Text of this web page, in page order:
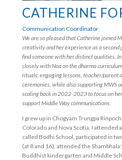
CATHERINE
Communication Coordinator
We are so pleased that Catherine joined
creativity and her experience as a second
find someone with her distinct qualities.
closely with Noa on the dharma
rituals, engaging lessons, teacher/parent
ceremonies, while also supporting MWS
scaling back in 2022-2023 to focus on
support Middle Way communications.
I grew up in Chogyam Trungpa
Colorado and Nova Scotia. I attended
called Bodhi School, participated in
(at 8 and 16), attended the
Buddhist kindergarten and Middle